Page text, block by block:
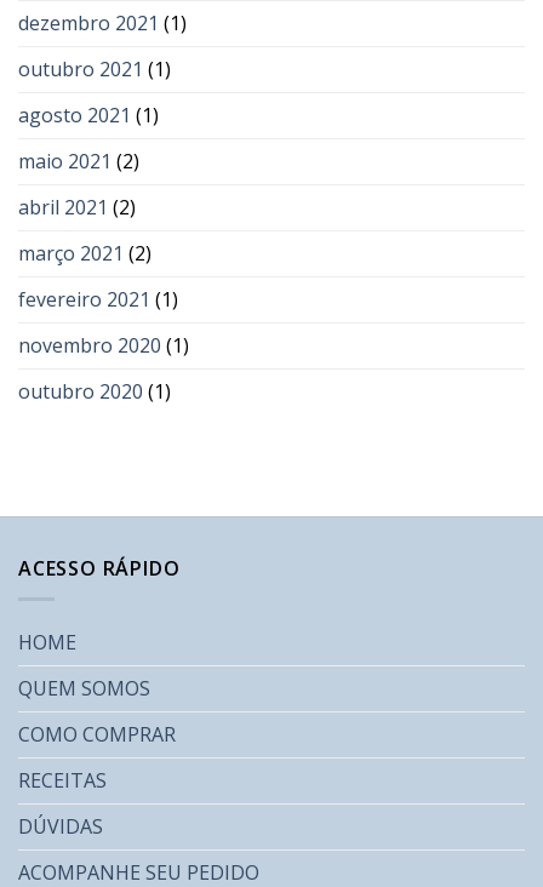
dezembro 2021 (1)
outubro 2021 (1)
agosto 2021 (1)
maio 2021 (2)
abril 2021 (2)
março 2021 (2)
fevereiro 2021 (1)
novembro 2020 (1)
outubro 2020 (1)
ACESSO RÁPIDO
HOME
QUEM SOMOS
COMO COMPRAR
RECEITAS
DÚVIDAS
ACOMPANHE SEU PEDIDO